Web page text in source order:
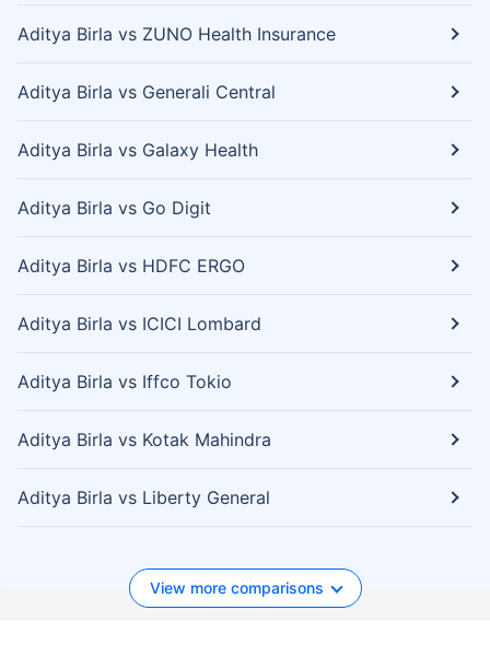
Aditya Birla vs ZUNO Health Insurance
Aditya Birla vs Generali Central
Aditya Birla vs Galaxy Health
Aditya Birla vs Go Digit
Aditya Birla vs HDFC ERGO
Aditya Birla vs ICICI Lombard
Aditya Birla vs Iffco Tokio
Aditya Birla vs Kotak Mahindra
Aditya Birla vs Liberty General
View more comparisons